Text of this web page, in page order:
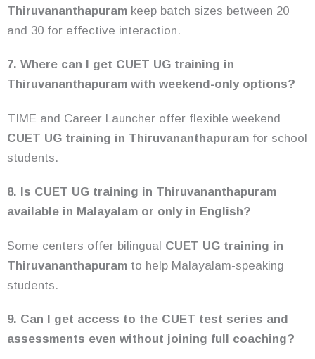
Thiruvananthapuram keep batch sizes between 20
and 30 for effective interaction.
7. Where can I get CUET UG training in
Thiruvananthapuram with weekend-only options?
TIME and Career Launcher offer flexible weekend
CUET UG training in Thiruvananthapuram for school
students.
8. Is CUET UG training in Thiruvananthapuram
available in Malayalam or only in English?
Some centers offer bilingual CUET UG training in
Thiruvananthapuram to help Malayalam-speaking
students.
9. Can I get access to the CUET test series and
assessments even without joining full coaching?